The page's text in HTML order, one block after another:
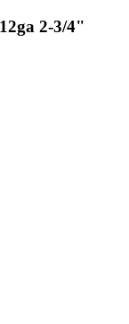
2-3/4"